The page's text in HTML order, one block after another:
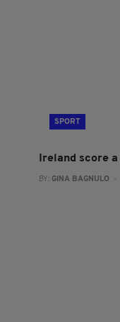
SPORT
Ireland score
BY: GINA BAGNULO -